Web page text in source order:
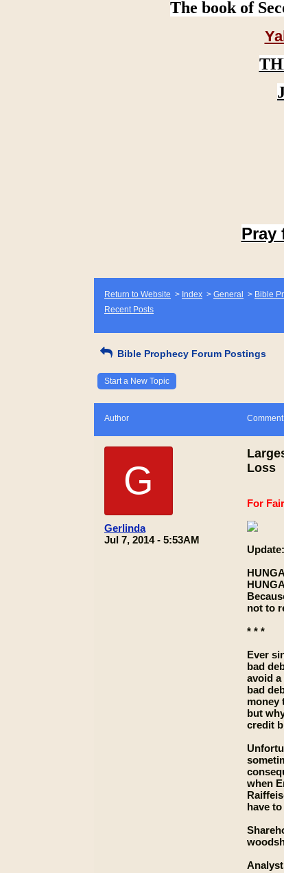
The book of
Pray
Return to Website > Index > General > Bible
Recent Posts
Bible Prophecy Forum Postings
Start a New Topic
Author Comment
G
Gerlinda
Jul 7, 2014 - 5:53AM
Loss
For
not to
* * *
Ever
bad
avoid
bad
money
but
credit
when
have